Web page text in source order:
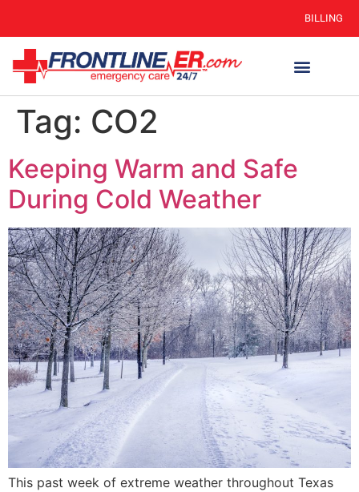
BILLING
Tag: CO2
Keeping Warm and Safe
During Cold Weather
This past week of extreme weather throughout Texas